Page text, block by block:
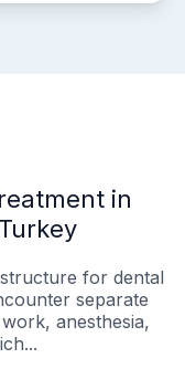
in
for dental
separate
anesthesia,